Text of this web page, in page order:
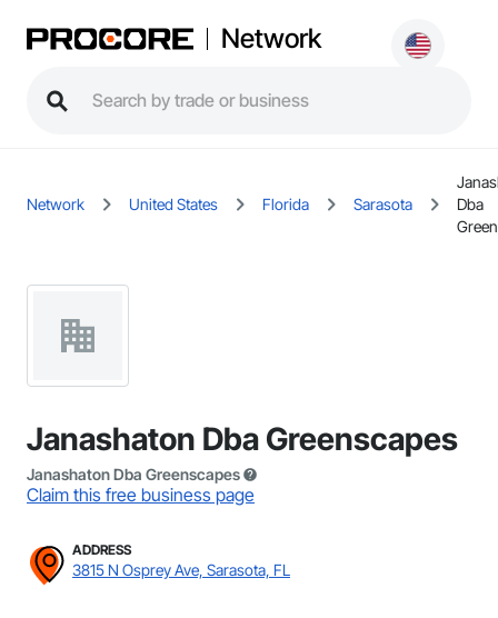
Network
Network United States Florida Sarasota
Dba
Janashaton Dba Greenscapes
Janashaton Dba Greenscapes
Claim this free business page
ADDRESS
3815 N Osprey Ave, Sarasota, FL